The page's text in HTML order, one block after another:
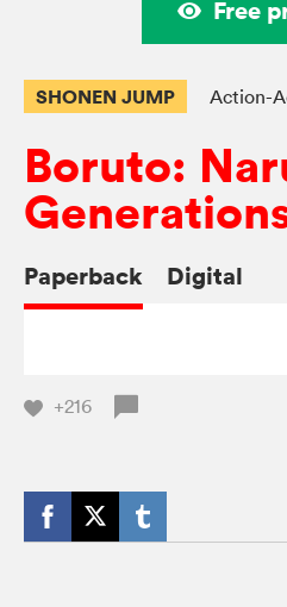
Free
SHONEN JUMP Action-
Boruto:
Paperback Digital
+216